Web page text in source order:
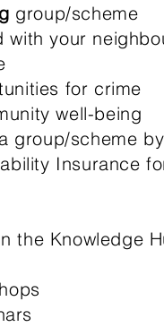
group/scheme
with your
for crime
well-being
a group/scheme
Insurance
the Knowledge